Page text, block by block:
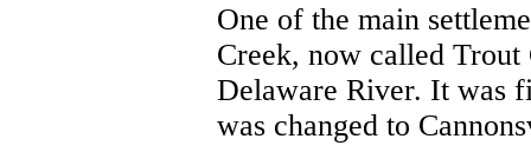
One of the main
Creek, now called
Delaware River. It was
was changed to